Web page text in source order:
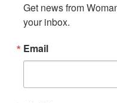
Get news from
your inbox.
Email